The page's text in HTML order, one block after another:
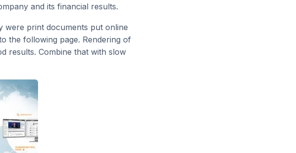
and its financial results.
were print documents put online
the following page. Rendering of
results. Combine that with slow